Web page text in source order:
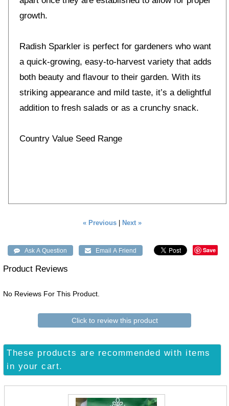
growth.
Radish Sparkler is perfect for gardeners who want
a quick-growing, easy-to-harvest variety that adds
both beauty and flavour to their garden. With its
striking appearance and mild taste, it’s a delightful
addition to fresh salads or as a crunchy snack.
Country Value Seed Range
« Previous Next »
Save
Product Reviews
No Reviews For This Product.
Click to review this product
These products are recommended with items
in your cart.